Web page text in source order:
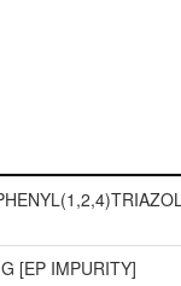
[EP IMPURITY]